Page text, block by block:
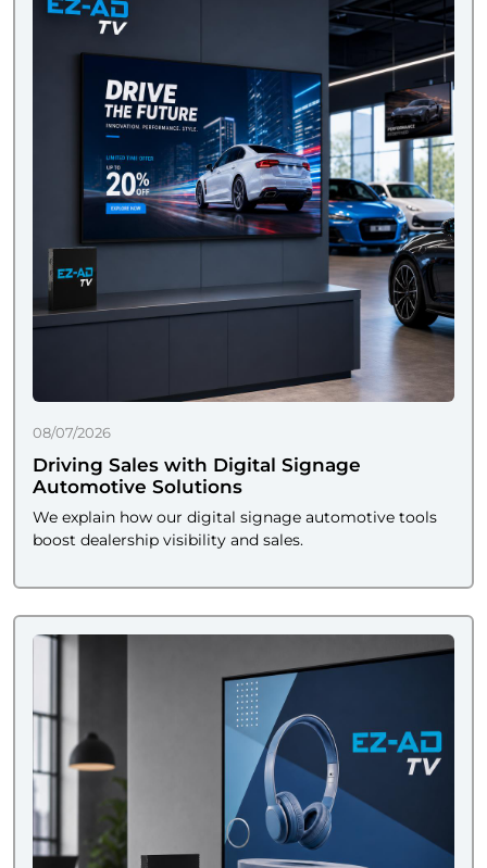
08/07/2026
Driving Sales with Digital Signage
Automotive Solutions
We explain how our digital signage automotive tools
boost dealership visibility and sales.